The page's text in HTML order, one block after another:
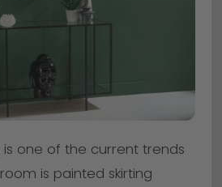
one of the current trends
is painted skirting